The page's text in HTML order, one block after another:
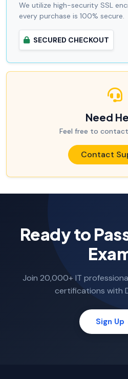
We utilize high-security SSL
every purchase is 100% secure.
SECURED CHECKOUT
Need
Feel free to
Contact
Ready to
Join 20,000+ IT
certifications with
Sign Up